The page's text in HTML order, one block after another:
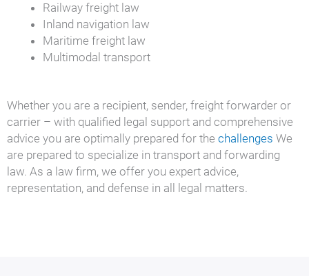
Railway freight law
Inland navigation law
Maritime freight law
Multimodal transport
Whether you are a recipient, sender, freight forwarder or
carrier – with qualified legal support and comprehensive
advice you are optimally prepared for the challenges We
are prepared to specialize in transport and forwarding
law. As a law firm, we offer you expert advice,
representation, and defense in all legal matters.